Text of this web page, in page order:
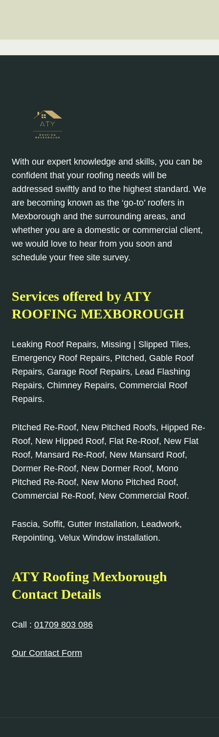
With our expert knowledge and skills, you can be
confident that your roofing needs will be
addressed swiftly and to the highest standard. We
are becoming known as the ‘go-to’ roofers in
Mexborough and the surrounding areas, and
whether you are a domestic or commercial client,
we would love to hear from you soon and
schedule your free site survey.
Services offered by ATY
ROOFING MEXBOROUGH
Leaking Roof Repairs, Missing | Slipped Tiles,
Emergency Roof Repairs, Pitched, Gable Roof
Repairs, Garage Roof Repairs, Lead Flashing
Repairs, Chimney Repairs, Commercial Roof
Repairs.
Pitched Re-Roof, New Pitched Roofs, Hipped Re-
Roof, New Hipped Roof, Flat Re-Roof, New Flat
Roof, Mansard Re-Roof, New Mansard Roof,
Dormer Re-Roof, New Dormer Roof, Mono
Pitched Re-Roof, New Mono Pitched Roof,
Commercial Re-Roof, New Commercial Roof.
Fascia, Soffit, Gutter Installation, Leadwork,
Repointing, Velux Window installation.
ATY Roofing Mexborough
Contact Details
Call : 01709 803 086
Our Contact Form